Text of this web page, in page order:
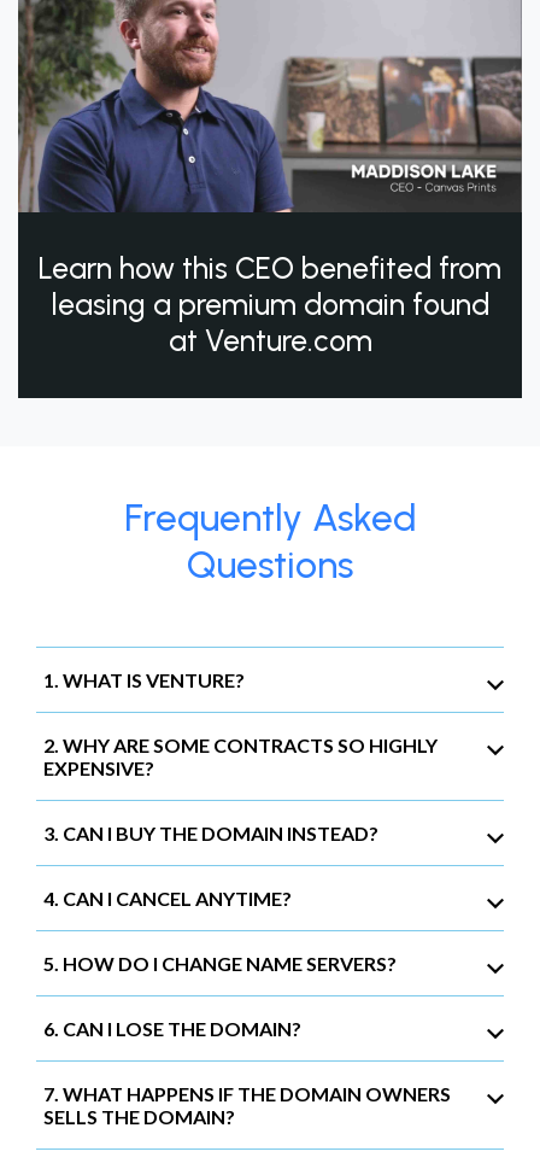
Learn how this CEO benefited from
leasing a premium domain found
at Venture.com
Frequently Asked
Questions
1. WHAT IS VENTURE?
2. WHY ARE SOME CONTRACTS SO HIGHLY
EXPENSIVE?
3. CAN I BUY THE DOMAIN INSTEAD?
4. CAN I CANCEL ANYTIME?
5. HOW DO I CHANGE NAME SERVERS?
6. CAN I LOSE THE DOMAIN?
7. WHAT HAPPENS IF THE DOMAIN OWNERS
SELLS THE DOMAIN?